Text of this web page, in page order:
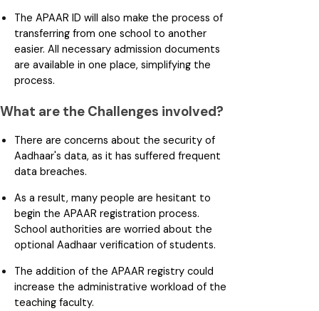
The APAAR ID will also make the process of
transferring from one school to another
easier. All necessary admission documents
are available in one place, simplifying the
process.
What are the Challenges involved?
There are concerns about the security of
Aadhaar's data, as it has suffered frequent
data breaches.
As a result, many people are hesitant to
begin the APAAR registration process.
School authorities are worried about the
optional Aadhaar verification of students.
The addition of the APAAR registry could
increase the administrative workload of the
teaching faculty.